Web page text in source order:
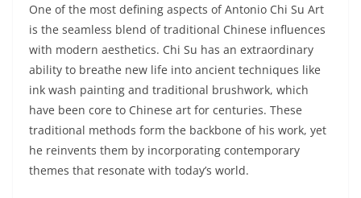
One of the most defining aspects of Antonio Chi Su Art
is the seamless blend of traditional Chinese influences
with modern aesthetics. Chi Su has an extraordinary
ability to breathe new life into ancient techniques like
ink wash painting and traditional brushwork, which
have been core to Chinese art for centuries. These
traditional methods form the backbone of his work, yet
he reinvents them by incorporating contemporary
themes that resonate with today’s world.